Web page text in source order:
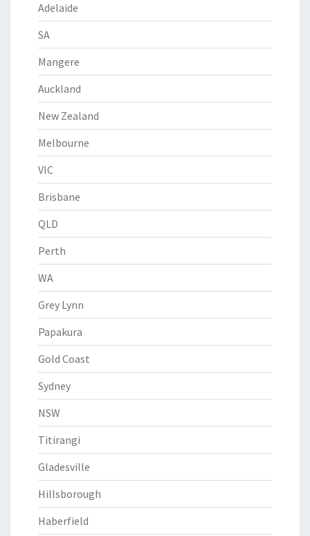
Adelaide
SA
Mangere
Auckland
New Zealand
Melbourne
VIC
Brisbane
QLD
Perth
WA
Grey Lynn
Papakura
Gold Coast
Sydney
NSW
Titirangi
Gladesville
Hillsborough
Haberfield